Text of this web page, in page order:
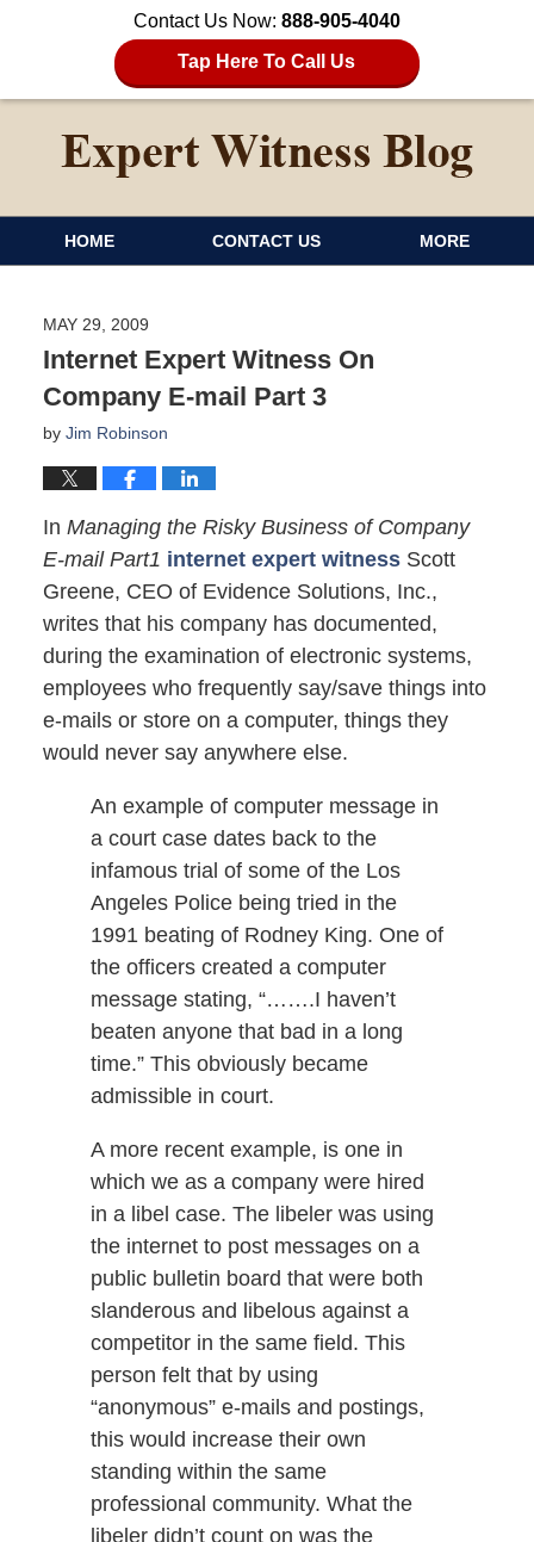
Contact Us Now: 888-905-4040
Tap Here To Call Us
HOME CONTACT US MORE
MAY 29, 2009
Internet Expert Witness On
Company E-mail Part 3
by Jim Robinson
In Managing the Risky Business of Company
E-mail Part1 internet expert witnessScott
Greene, CEO of Evidence Solutions, Inc.,
writes that his company has documented,
during the examination of electronic systems,
employees who frequently say/save things into
e-mails or store on a computer, things they
would never say anywhere else.
An example of computer message in
a court case dates back to the
infamous trial of some of the Los
Angeles Police being tried in the
1991 beating of Rodney King. One of
the officers created a computer
message stating, “…….I haven’t
beaten anyone that bad in a long
time.” This obviously became
admissible in court.
A more recent example, is one in
which we as a company were hired
in a libel case. The libeler was using
the internet to post messages on a
public bulletin board that were both
slanderous and libelous against a
competitor in the same field. This
person felt that by using
“anonymous” e-mails and postings,
this would increase their own
standing within the same
professional community. What the
libeler didn’t count on was the